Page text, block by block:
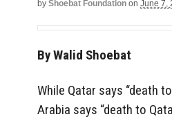
by Shoebat Foundation on June 7,
By Walid Shoebat
While Qatar says “death
Arabia says “death to